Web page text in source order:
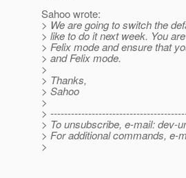
Sahoo wrote:
> We are going to switch the
> like to do it next week. You
> Felix mode and ensure that
> and Felix mode.
>
> Thanks,
> Sahoo
>
>
> To unsubscribe, e-mail: dev-
> For additional commands, e-
>